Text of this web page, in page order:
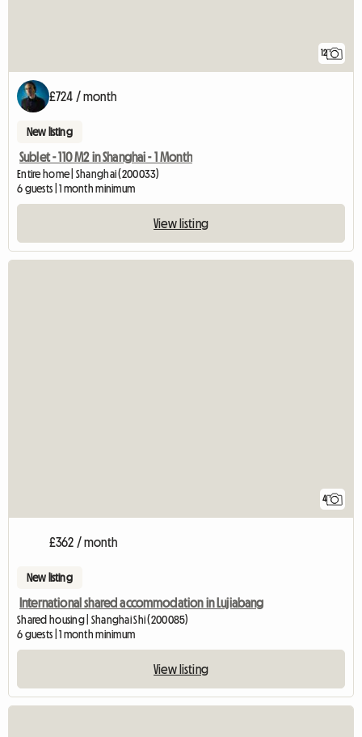
12
£724 / month
New listing
Sublet - 110 M2 in Shanghai - 1 Month
Entire home | Shanghai (200033)
6 guests | 1 month minimum
View listing
4
£362 / month
New listing
International shared accommodation in Lujiabang
Shared housing | Shanghai Shi (200085)
6 guests | 1 month minimum
View listing